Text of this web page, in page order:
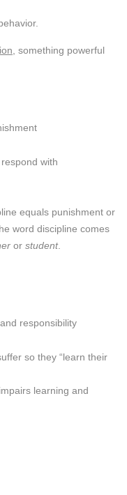
, something powerful
with
equals punishment or
word discipline comes
or student.
responsibility
so they “learn their
learning and